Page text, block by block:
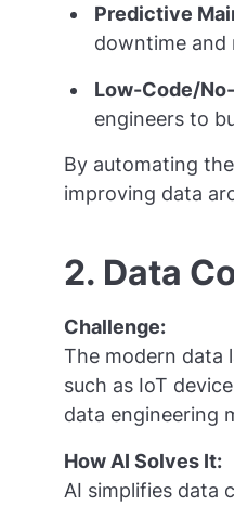
Predictive
downtime and
Low-Code/
engineers to
By automating
improving data
2. Data
Challenge:
The modern data
such as IoT
data engineering
How AI Solves It:
AI simplifies data